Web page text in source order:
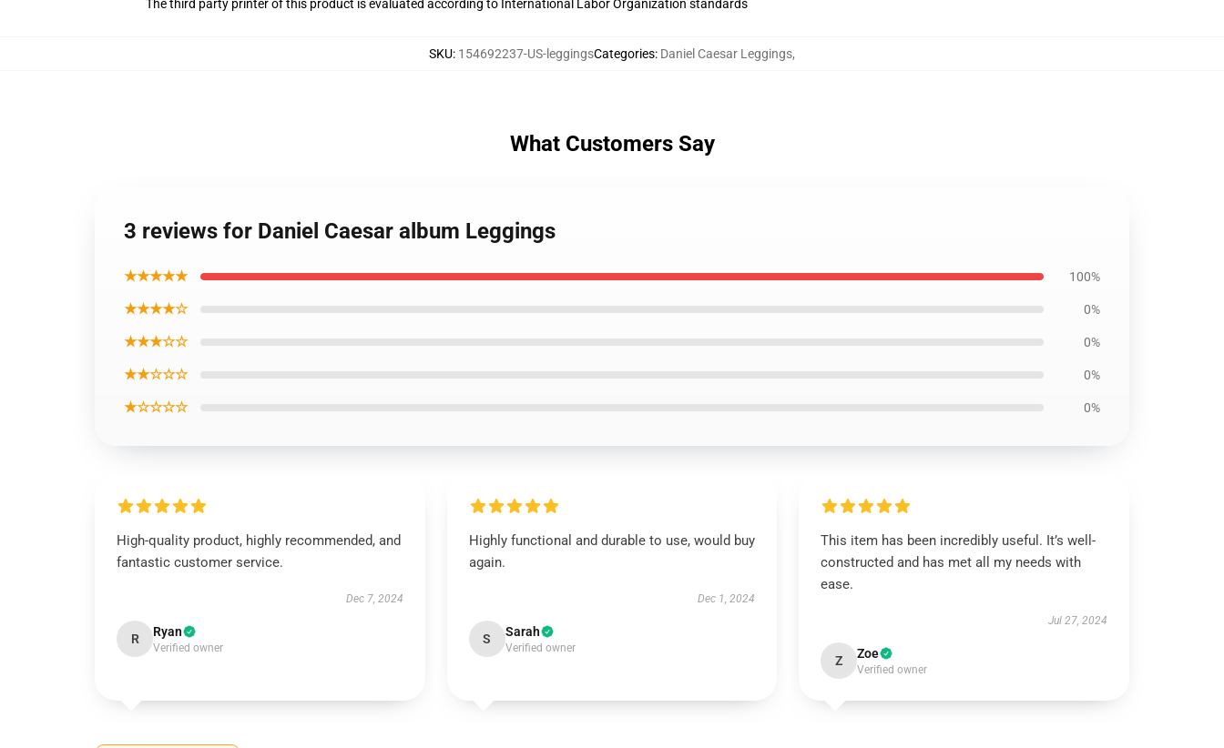
The third party printer of this product is evaluated according to International Labor Organization standards
SKU: 154692237-US-leggingsCategories: Daniel Caesar Leggings,
What Customers Say
3 reviews for Daniel Caesar album Leggings
★★★★★ 100%
★★★★☆ 0%
★★★☆☆ 0%
★★☆☆☆ 0%
★☆☆☆☆ 0%
High-quality product, highly recommended, and
fantastic customer service.
Dec 7, 2024
R Ryan
Verified owner
Highly functional and durable to use, would buy
again.
Dec 1, 2024
S Sarah
Verified owner
This item has been incredibly useful. It’s well-
constructed and has met all my needs with
ease.
Jul 27, 2024
Z Zoe
Verified owner